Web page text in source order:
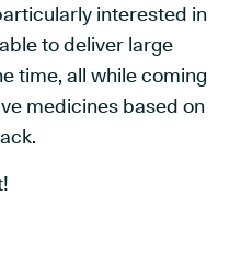
interested in
to deliver large
time, all while coming
medicines based on